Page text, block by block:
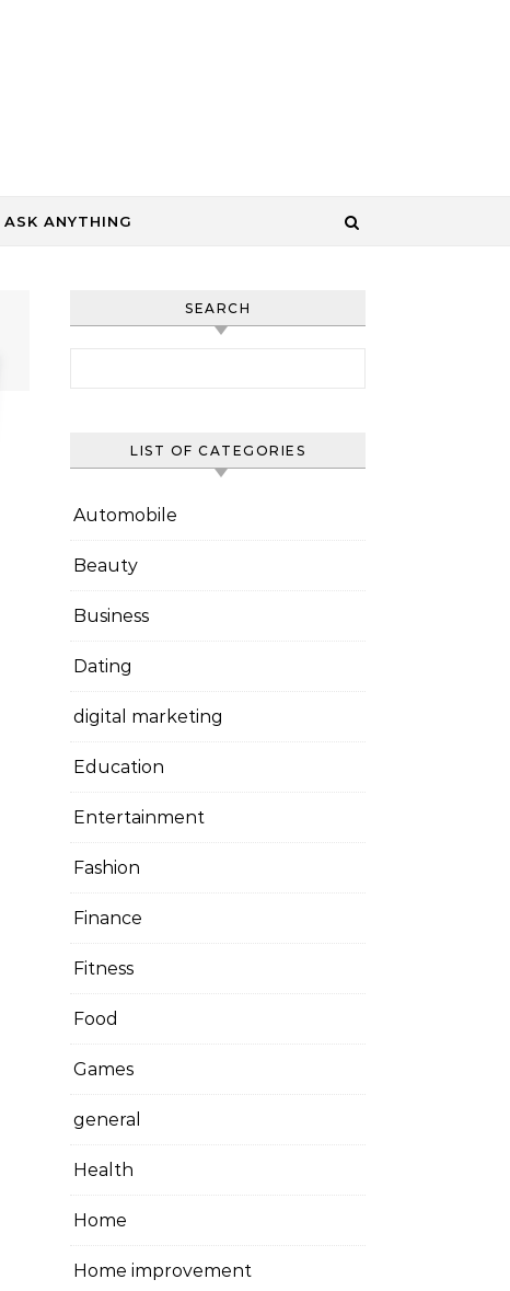
ASK ANYTHING
SEARCH
LIST OF CATEGORIES
Automobile
Beauty
Business
Dating
digital marketing
Education
Entertainment
Fashion
Finance
Fitness
Food
Games
general
Health
Home
Home improvement